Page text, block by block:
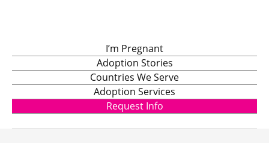
I’m Pregnant
Adoption Stories
Countries We Serve
Adoption Services
Request Info